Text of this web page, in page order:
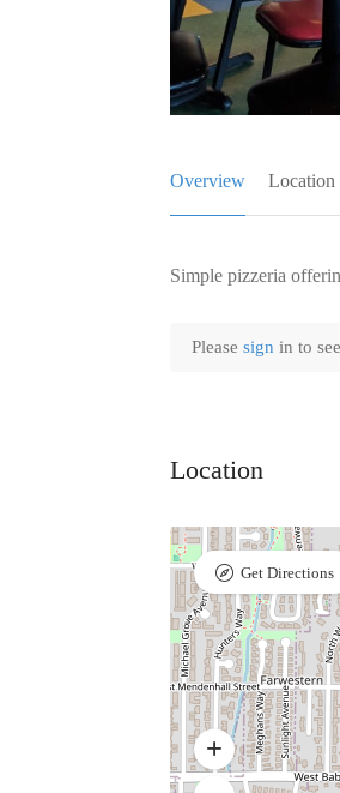
Overview Location
Simple pizzeria
Please sign in to
Location
Get Directions